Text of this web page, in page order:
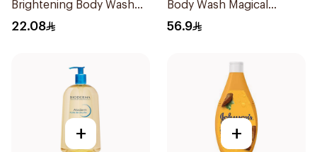
Brightening Body Wash
250Ml
22.08
Body Wash Magical
Orchid 700Ml
56.9
+ +